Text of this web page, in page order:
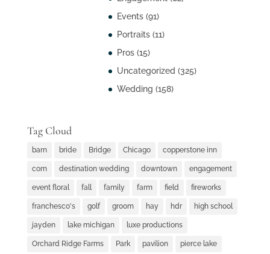
Events(91)
Portraits(11)
Pros(15)
Uncategorized (325)
Wedding (158)
Tag Cloud
barn bride Bridge Chicago copperstone inn
corn destination wedding downtown engagement
event floral fall family farm field fireworks
franchesco's golf groom hay hdr high school
jayden lake michigan luxe productions
Orchard Ridge Farms Park pavilion pierce lake